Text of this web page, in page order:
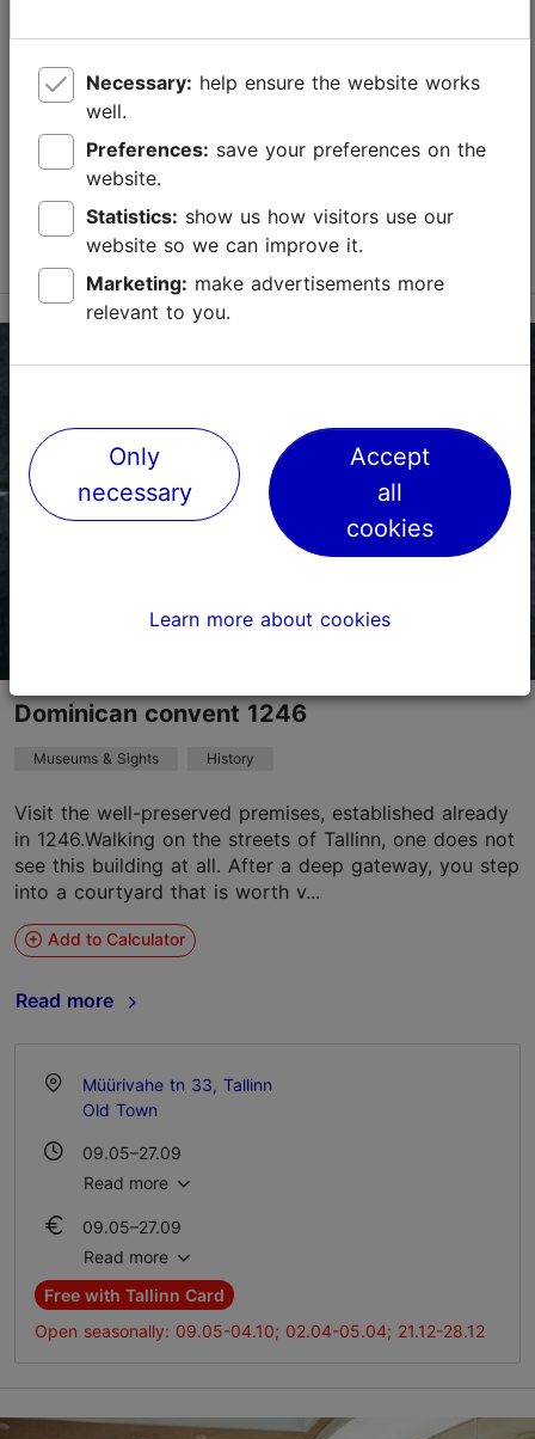
Toompea tn 8b, Tallinn
01.05–30.09
01.10–30.04
01.05–30.09
Student ticket 10.00 €
Family ticket 30.00 €
01.10–30.04
Ticket 15.00 €
Read more
Free with Tallinn Card
Dominican convent 1246
Museums & Sights History
Visit the well-preserved premises, established already
in 1246.Walking on the streets of Tallinn, one does not
see this building at all. After a deep gateway, you step
into a courtyard that is worth v...
Add to Calculator
Read more
Müürivahe tn 33, Tallinn
Old Town
09.05–27.09
Mon-Sun 10:00–16:00
28.09–08.05
Advance bookings only
Read more
09.05–27.09
Ticket 5.00 €
Student ticket 5.00 €
Family ticket 10.00 €
Family ticket 10.00 €
Read more
Free with Tallinn Card
Open seasonally: 09.05-04.10; 02.04-05.04; 21.12-28.12
Necessary:
well.
Preferences:
website.
Statistics:
website so we can improve it.
Marketing:
relevant to you.
Only
necessary
Accept
all
cookies
Learn more about cookies